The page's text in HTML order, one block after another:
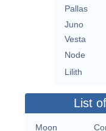
Pallas
Juno
Vesta
Node
Lilith
List
Moon